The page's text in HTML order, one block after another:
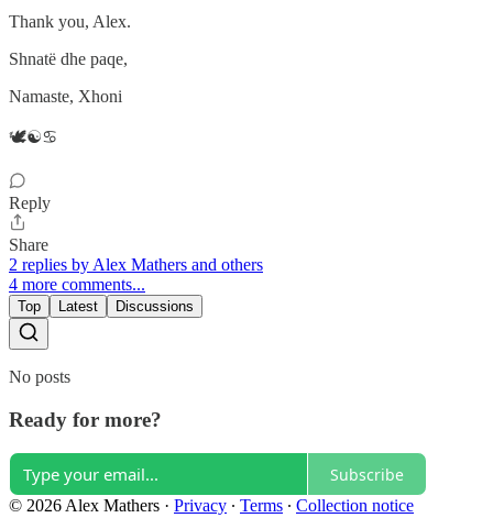
Thank you, Alex.
Shnatë dhe paqe,
Namaste, Xhoni
🕊️☯️♋
Reply
Share
2 replies by Alex Mathers and others
4 more comments...
Top Latest Discussions
No posts
Ready for more?
Subscribe
© 2026 Alex Mathers · Privacy ∙ Terms ∙ Collection notice